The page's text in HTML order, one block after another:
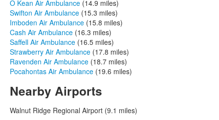
O Kean Air Ambulance (14.9 miles)
Swifton Air Ambulance (15.3 miles)
Imboden Air Ambulance (15.8 miles)
Cash Air Ambulance (16.3 miles)
Saffell Air Ambulance (16.5 miles)
Strawberry Air Ambulance (17.8 miles)
Ravenden Air Ambulance (18.7 miles)
Pocahontas Air Ambulance (19.6 miles)
Nearby Airports
Walnut Ridge Regional Airport (9.1 miles)